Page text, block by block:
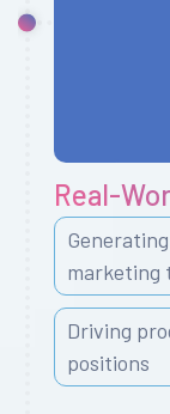
Real-
marketing
Driving
positions